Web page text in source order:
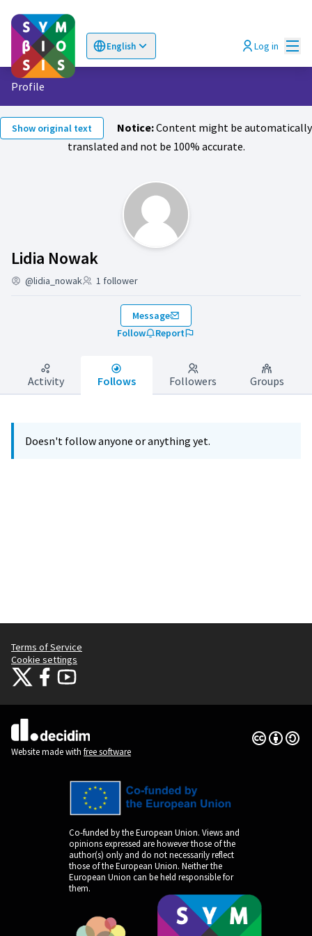
English
Choose language Log in
Profile
Show original text Notice:Content might be automatically
translated and not be 100% accurate.
Lidia Nowak
@lidia_nowak 1 follower
Message
Follow
Report
Activity Follows Followers Groups
Doesn't follow anyone or anything yet.
Terms of Service
Cookie settings
Citizens Participation Portal at X
Citizens Participation Portal at Facebook
Citizens Participation Portal at YouTube
(External link)
Website made with free software
Creative
(External
Co-funded by the European Union. Views and
opinions expressed are however those of the
author(s) only and do not necessarily reflect
those of the European Union. Neither the
European Union can be held responsible for
them.